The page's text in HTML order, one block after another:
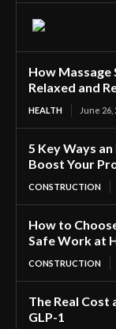
How Massage
Relaxed and
HEALTH June 26,
5 Key Ways
Boost Your
CONSTRUCTION
How to
Safe Work at
CONSTRUCTION
The Real
GLP-1